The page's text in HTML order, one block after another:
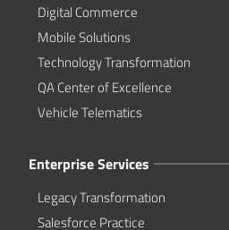
Digital Commerce
Mobile Solutions
Technology Transformation
QA Center of Excellence
Vehicle Telematics
Enterprise Services
Legacy Transformation
Salesforce Practice